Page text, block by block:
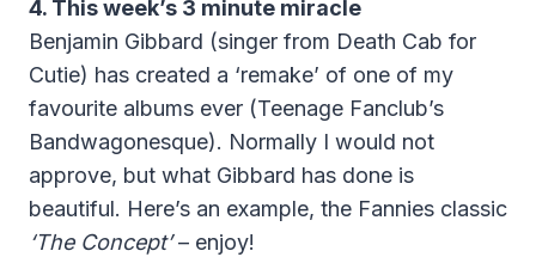
4. This week’s 3 minute miracle
Benjamin Gibbard (singer from Death Cab for
Cutie) has created a ‘remake’ of one of my
favourite albums ever (Teenage Fanclub’s
Bandwagonesque). Normally I would not
approve, but what Gibbard has done is
beautiful. Here’s an example, the Fannies classic
‘The Concept’– enjoy!